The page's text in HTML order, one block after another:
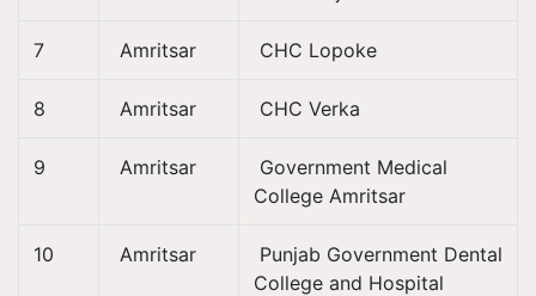
7 Amritsar CHC Lopoke
8 Amritsar CHC Verka
9 Amritsar
Government Medical
College Amritsar
10 Amritsar
Punjab Government Dental
College and Hospital